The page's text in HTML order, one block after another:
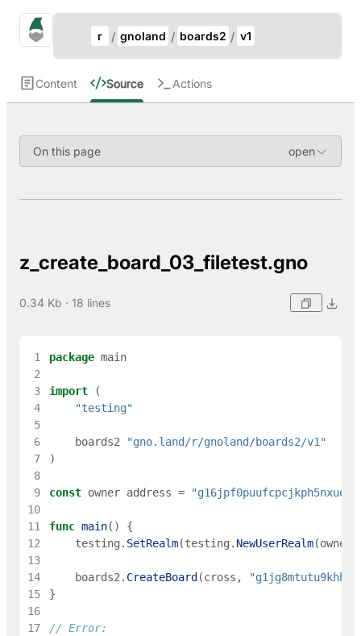
gno.land Search
r gnoland boards2 v1
Content Source Actions
On this page
z_create_board_03_filetest.gno
0.34 Kb · 18 lines
1 package main
2
3
import
(
4
"testing"
5
6
boards2
"gno.land/r/gnoland/boards2/v1"
7
)
8
9
const owner address =
10
11
func main( )
{
12
testing . SetRealm(testing . NewUserRealm(owner
13
14
boards2 . CreateBoard (cross ,
15
}
16
17
// Error: